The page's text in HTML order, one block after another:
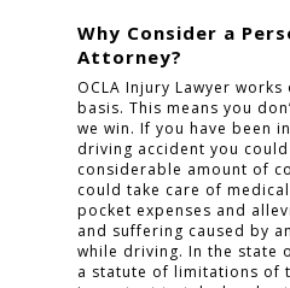
Why Consider a
Attorney?
OCLA Injury Lawyer
basis. This means you
we win. If you have been
driving accident you
considerable amount of
could take care of
pocket expenses and
and suffering caused by
while driving. In the state
a statute of limitations of